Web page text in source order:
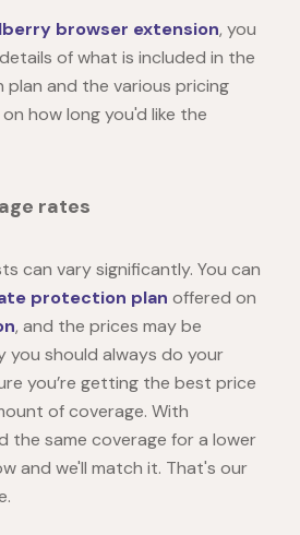
browser extension, you
of what is included in the
and the various pricing
how long you'd like the
rates
can vary significantly. You can
protection plan offered on
, and the prices may be
you should always do your
you’re getting the best price
of coverage. With
the same coverage for a lower
and we'll match it. That's our